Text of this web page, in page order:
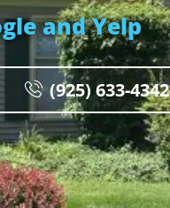
and Yelp
(925) 633-4342